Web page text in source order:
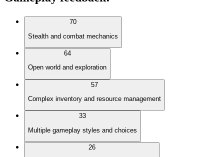
70
Stealth and combat mechanics
64
Open world and exploration
57
Complex inventory and resource management
33
Multiple gameplay styles and choices
26